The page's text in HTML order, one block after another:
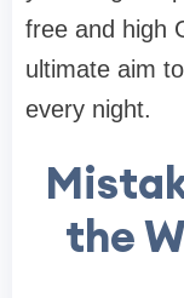
free and high
ultimate aim
every night.
the